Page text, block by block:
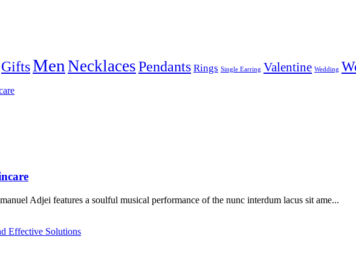
GiftsMen NecklacesPendants Rings Single Earring Valentine Wedding
Adjei features a soulful musical performance of the nunc interdum lacus sit ame...